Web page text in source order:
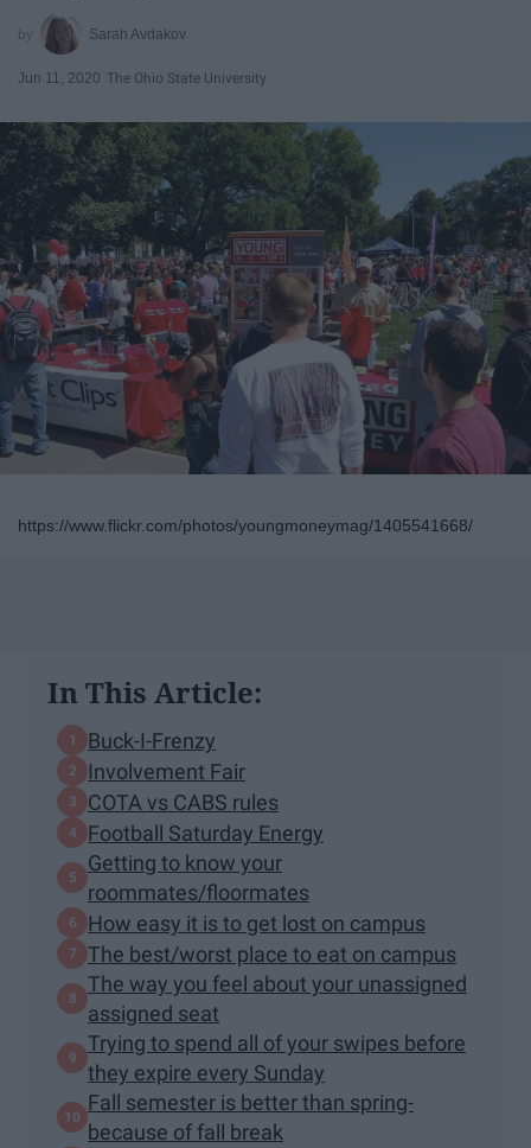
Sarah Avdakov
Jun 11, 2020 The Ohio State University
https://www.flickr.com/photos/youngmoneymag/1405541668/
In This Article:
Buck-I-Frenzy
Involvement Fair
COTA vs CABS rules
Football Saturday Energy
Getting to know your
roommates/floormates
How easy it is to get lost on campus
The best/worst place to eat on campus
The way you feel about your unassigned
assigned seat
Trying to spend all of your swipes before
they expire every Sunday
Fall semester is better than spring-
because of fall break